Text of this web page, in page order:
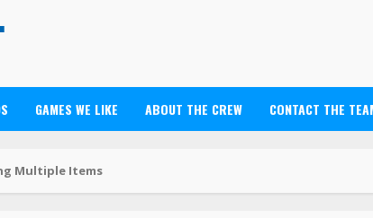
GAMES WE LIKE ABOUT THE CREW CONTACT THE
Multiple Items